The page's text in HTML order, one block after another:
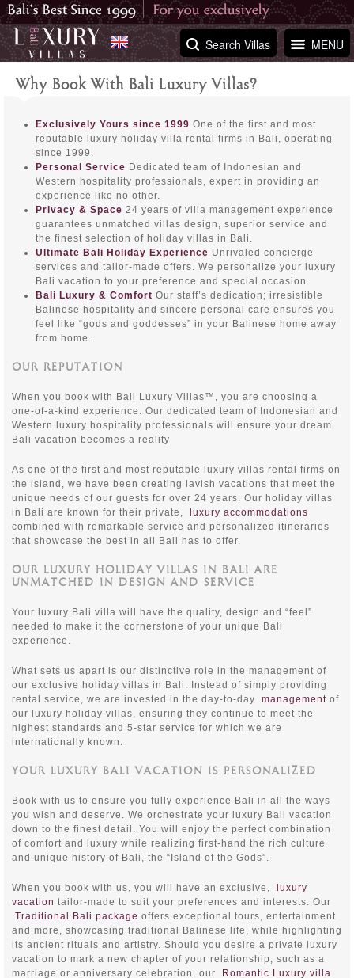
MENU
Search Villas
Why Book With Bali Luxury Villas?
Exclusively Yours since 1999 One of the first and most
reputable luxury holiday villa rental firms in Bali, operating
since 1999.
Personal Service Dedicated team of Indonesian and
Western hospitality professionals, expert in providing an
experience like no other.
Privacy & Space 24 years of villa management experience
guarantees unmatched villas design, superior service and
the finest selection of holiday villas in Bali.
Ultimate Bali Holiday Experience Unrivaled concierge
services and tailor-made offers. We personalize your luxury
Bali vacation to your preference and special occasion.
Bali Luxury & Comfort Our staff’s dedication; irresistible
Balinese hospitality and sincere personal care ensures you
feel like “gods and goddesses” in your Balinese home away
from home.
OUR REPUTATION
When you book with Bali Luxury Villas™, you are choosing a
one-of-a-kind experience. Our dedicated team of Indonesian and
Western luxury hospitality professionals will ensure your dream
Bali vacation becomes a reality
As one of the first and most reputable luxury villas rental firms on
the island, we have been creating lavish vacations that meet the
unique needs of our guests for over 24 years. Our holiday villas
in Bali are known for their private,
luxury accommodations
combined with remarkable service and personalized itineraries
that showcase the best in all Bali has to offer.
OUR LUXURY HOLIDAY VILLAS IN BALI ARE
UNMATCHED IN DESIGN AND SERVICE
Your luxury Bali villa will have the quality, design and “feel”
needed to make it the cornerstone of your unique Bali
experience.
What sets us apart is our distinctive role in the management of
our exclusive holiday villas in Bali. Instead of simply providing
rental service, we are invested in the day-to-day management of
our luxury holiday villas, ensuring they continue to meet the
highest standards and 5-star service for which we are
internationally known.
YOUR LUXURY BALI VACATION IS PERSONALIZED
Book with us to ensure you fully experience Bali in all the ways
you wish and deserve. We orchestrate your luxury Bali vacation
down to the finest detail. You will enjoy the perfect combination
of comfort and luxury while realizing first-hand the rich culture
and unique history of Bali, the “Island of the Gods”.
When you book with us, you will have an exclusive,
luxury
vacation tailor-made to suit your preferences and interests. Our
Traditional Bali package offers exceptional tours, entertainment
and more, showcasing traditional Balinese life, while highlighting
its ancient rituals and artistry. Should you desire a private luxury
vacation to mark a new chapter of your relationship, such as a
marriage or anniversary celebration, our
Romantic Luxury villa